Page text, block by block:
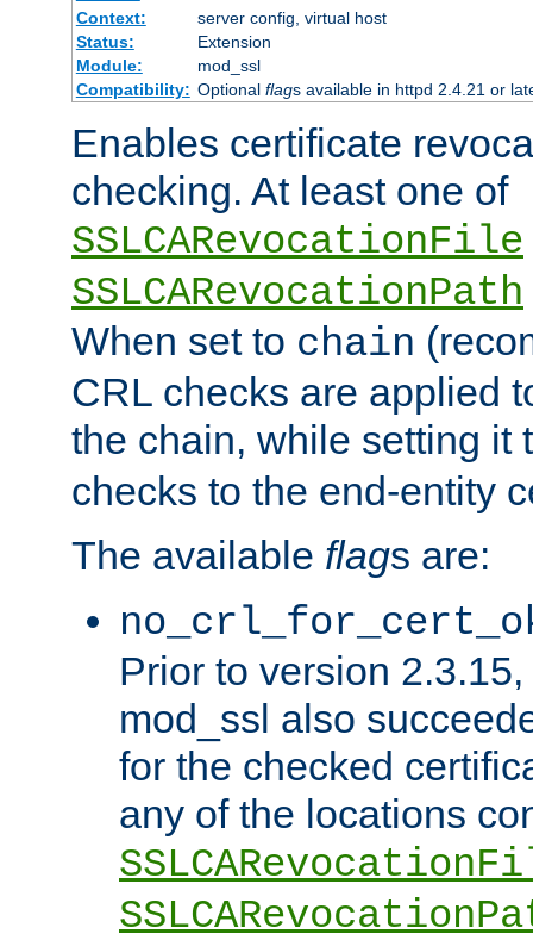
Context:
server config, virtual host
Status:
Extension
Module:
mod_ssl
Compatibility: Optional flags available in httpd 2.4.21 or
Enables certificate
checking. At least one of
SSLCARevocationFile
SSLCARevocationPath
When set to chain
CRL checks are applied
the chain, while setting it
checks to the end-entity
The available flags are:
Prior to version
mod_ssl also
for the checked
any of the locations